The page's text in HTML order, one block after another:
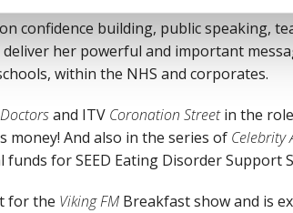
confidence building, public speaking,
her powerful and important
within the NHS and corporates.
Doctorsand ITV Coronation Streetin the
money! And also in the series of Celebrity
funds for SEED Eating Disorder Support
for the Viking FM Breakfast show and is